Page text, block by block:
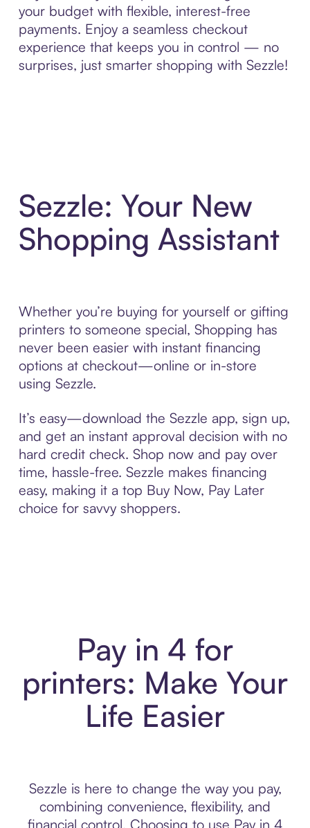
your budget with flexible, interest-free
payments. Enjoy a seamless checkout
experience that keeps you in control — no
surprises, just smarter shopping with Sezzle!
Sezzle: Your New
Shopping Assistant
Whether you’re buying for yourself or gifting
printers to someone special, Shopping has
never been easier with instant financing
options at checkout—online or in-store
using Sezzle.
It’s easy—download the Sezzle app, sign up,
and get an instant approval decision with no
hard credit check. Shop now and pay over
time, hassle-free. Sezzle makes financing
easy, making it a top Buy Now, Pay Later
choice for savvy shoppers.
Pay in 4 for
printers: Make Your
Life Easier
Sezzle is here to change the way you pay,
combining convenience, flexibility, and
financial control. Choosing to use Pay in 4